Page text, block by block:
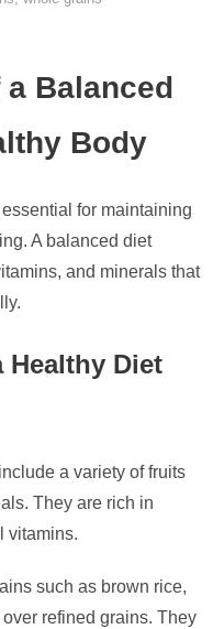
Balanced
Body
for maintaining
A balanced diet
and minerals that
Healthy Diet
a variety of fruits
They are rich in
vitamins.
such as brown rice,
refined grains. They